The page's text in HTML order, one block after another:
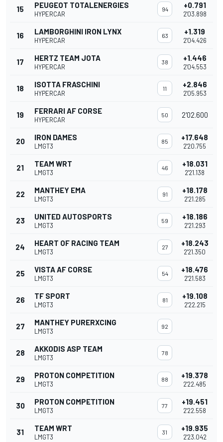
15 PEUGEOT TOTALENERGIES
HYPERCAR
94 +0.791
2'03.898
16 LAMBORGHINI IRON LYNX
HYPERCAR
63 +1.319
2'04.426
17 HERTZ TEAM JOTA
HYPERCAR
38 +1.446
2'04.553
18 ISOTTA FRASCHINI
HYPERCAR
11 +2.846
2'05.953
19 FERRARI AF CORSE
HYPERCAR
50 2'02.600
20 IRON DAMES
LMGT3
85 +17.648
2'20.755
21 TEAM WRT
LMGT3
46 +18.031
2'21.138
22 MANTHEY EMA
LMGT3
91 +18.178
2'21.285
23 UNITED AUTOSPORTS
LMGT3
59 +18.186
2'21.293
24 HEART OF RACING TEAM
LMGT3
27 +18.243
2'21.350
25 VISTA AF CORSE
LMGT3
54 +18.476
2'21.583
26 TF SPORT
LMGT3
81 +19.108
2'22.215
27 MANTHEY PURERXCING
LMGT3
92
28 AKKODIS ASP TEAM
LMGT3
78
29 PROTON COMPETITION
LMGT3
88 +19.378
2'22.485
30 PROTON COMPETITION
LMGT3
77 +19.451
2'22.558
31 TEAM WRT
LMGT3
31 +19.935
2'23.042